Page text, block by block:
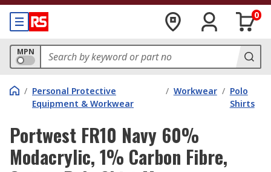
0
MPN
/ Personal Protective
Equipment & Workwear
/ Workwear / Polo
Shirts
Portwest FR10 Navy 60%
Modacrylic, 1% Carbon Fibre,